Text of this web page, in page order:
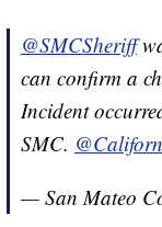
@SMCSheriff
can confirm a
Incident
SMC.
— San Mateo